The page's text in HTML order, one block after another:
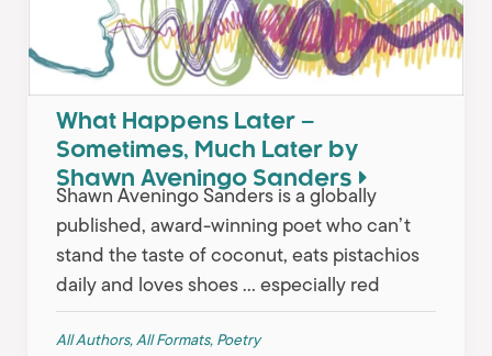
What Happens Later –
Sometimes, Much Later by
Shawn Aveningo Sanders
Shawn Aveningo Sanders is a globally
published, award-winning poet who can’t
stand the taste of coconut, eats pistachios
daily and loves shoes … especially red
All Authors,All Formats, Poetry